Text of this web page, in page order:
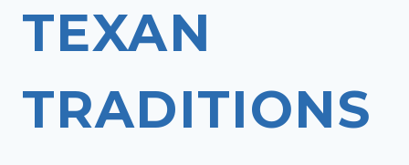
TEXAN
TRADITIONS